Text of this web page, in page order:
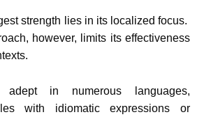
strength lies in its localized focus.
however, limits its effectiveness
in numerous languages,
with idiomatic expressions or